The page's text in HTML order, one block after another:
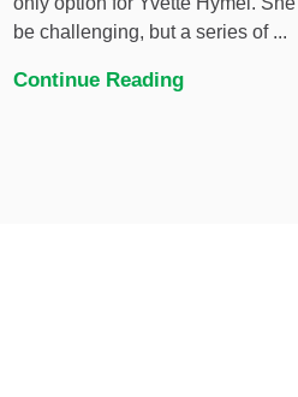
be challenging, but a series of ...
Continue Reading